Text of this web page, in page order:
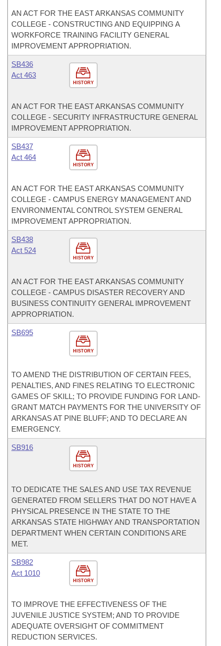
AN ACT FOR THE EAST ARKANSAS COMMUNITY
COLLEGE - CONSTRUCTING AND EQUIPPING A
WORKFORCE TRAINING FACILITY GENERAL
IMPROVEMENT APPROPRIATION.
HISTORY
SB436
Act 463
AN ACT FOR THE EAST ARKANSAS COMMUNITY
COLLEGE - SECURITY INFRASTRUCTURE GENERAL
IMPROVEMENT APPROPRIATION.
HISTORY
SB437
Act 464
AN ACT FOR THE EAST ARKANSAS COMMUNITY
COLLEGE - CAMPUS ENERGY MANAGEMENT AND
ENVIRONMENTAL CONTROL SYSTEM GENERAL
IMPROVEMENT APPROPRIATION.
HISTORY
SB438
Act 524
AN ACT FOR THE EAST ARKANSAS COMMUNITY
COLLEGE - CAMPUS DISASTER RECOVERY AND
BUSINESS CONTINUITY GENERAL IMPROVEMENT
APPROPRIATION.
HISTORY
SB695
TO AMEND THE DISTRIBUTION OF CERTAIN FEES,
PENALTIES, AND FINES RELATING TO ELECTRONIC
GAMES OF SKILL; TO PROVIDE FUNDING FOR LAND-
GRANT MATCH PAYMENTS FOR THE UNIVERSITY OF
ARKANSAS AT PINE BLUFF; AND TO DECLARE AN
EMERGENCY.
HISTORY
SB916
TO DEDICATE THE SALES AND USE TAX REVENUE
GENERATED FROM SELLERS THAT DO NOT HAVE A
PHYSICAL PRESENCE IN THE STATE TO THE
ARKANSAS STATE HIGHWAY AND TRANSPORTATION
DEPARTMENT WHEN CERTAIN CONDITIONS ARE
MET.
HISTORY
SB982
Act 1010
TO IMPROVE THE EFFECTIVENESS OF THE
JUVENILE JUSTICE SYSTEM; AND TO PROVIDE
ADEQUATE OVERSIGHT OF COMMITMENT
REDUCTION SERVICES.